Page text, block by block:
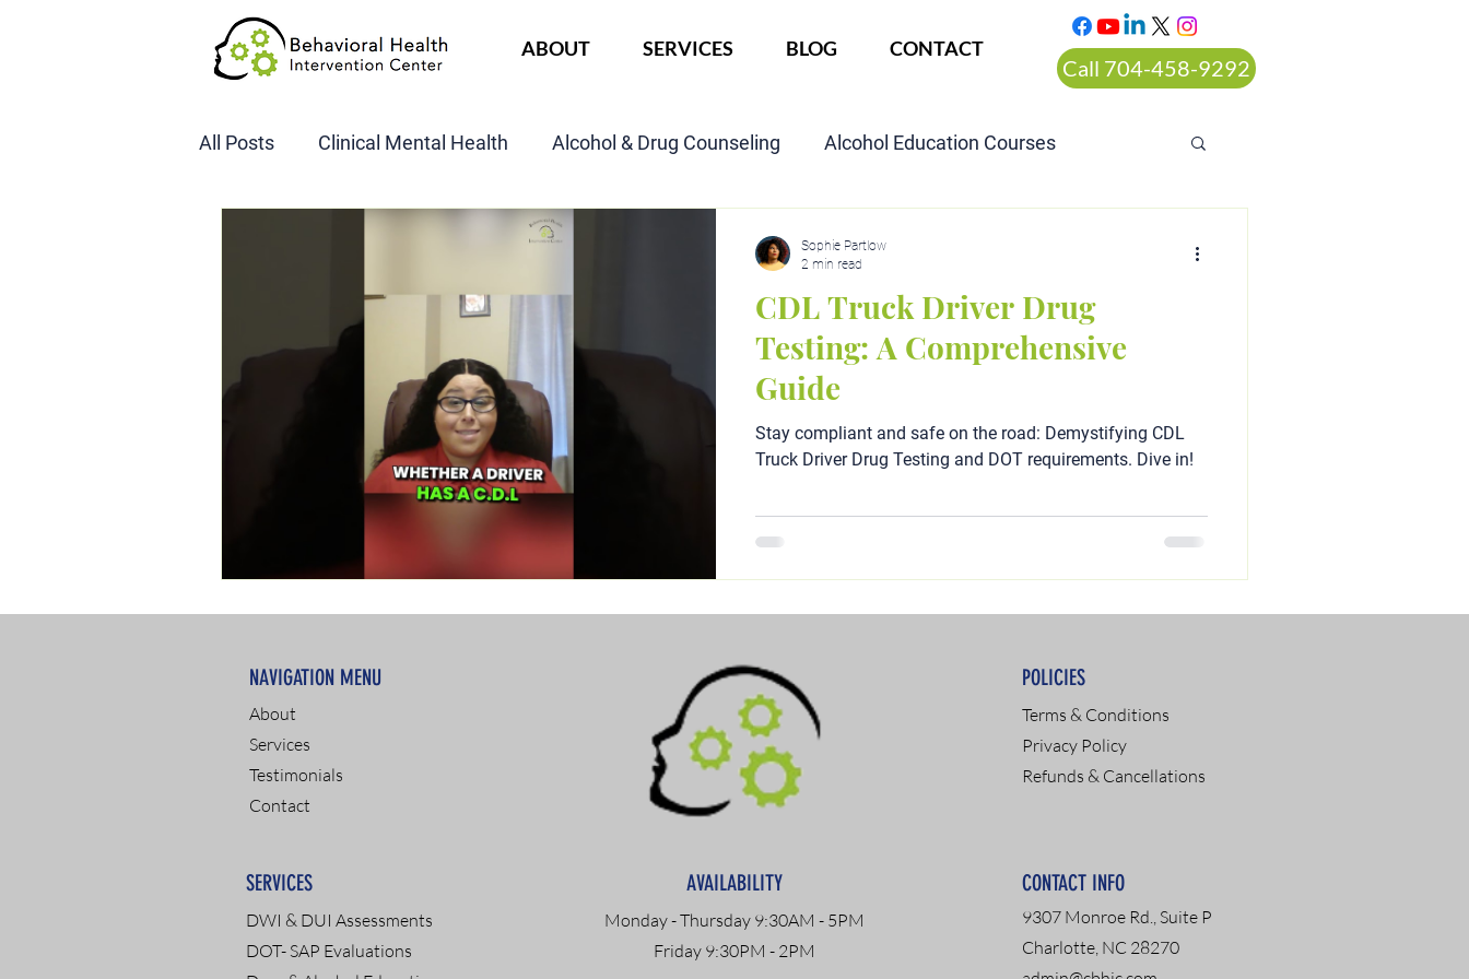
ABOUT SERVICES BLOG CONTACT
Call 704-458-9292
All Posts Clinical Mental Health Alcohol & Drug Counseling Alcohol Education Courses
Child Custody Assessment
CDL Truck Driver Drug
Testing: A Comprehensive
Guide
Stay compliant and safe on the road: Demystifying CDL
Truck Driver Drug Testing and DOT requirements. Dive in!
Sophie Partlow
2 min read
NAVIGATION MENU
About
Services
Testimonials
Contact
DWI & DUI Assessments
DOT- SAP Evaluations
SERVICES
Monday - Thursday 9:30AM - 5PM
Friday 9:30PM - 2PM
AVAILABILITY
Terms & Conditions
Privacy Policy
Refunds & Cancellations
POLICIES
9307 Monroe Rd., Suite P
Charlotte, NC 28270
CONTACT INFO